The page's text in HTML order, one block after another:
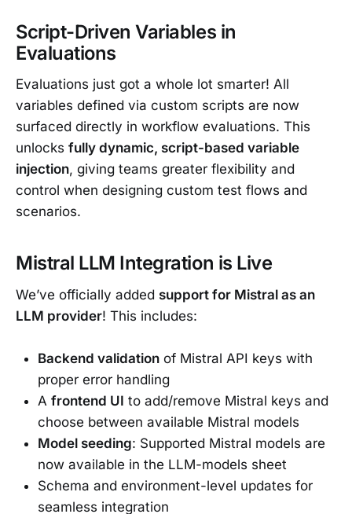
Script-Driven Variables in
Evaluations
Evaluations just got a whole lot smarter! All
variables defined via custom scripts are now
surfaced directly in workflow evaluations. This
unlocks fully dynamic, script-based variable
injection, giving teams greater flexibility and
control when designing custom test flows and
scenarios.
Mistral LLM Integration is Live
We’ve officially added support for Mistral as an
LLM provider! This includes:
Backend validation of Mistral API keys with
proper error handling
A frontend UI to add/remove Mistral keys and
choose between available Mistral models
Model seeding: Supported Mistral models are
now available in the LLM-models sheet
Schema and environment-level updates for
seamless integration